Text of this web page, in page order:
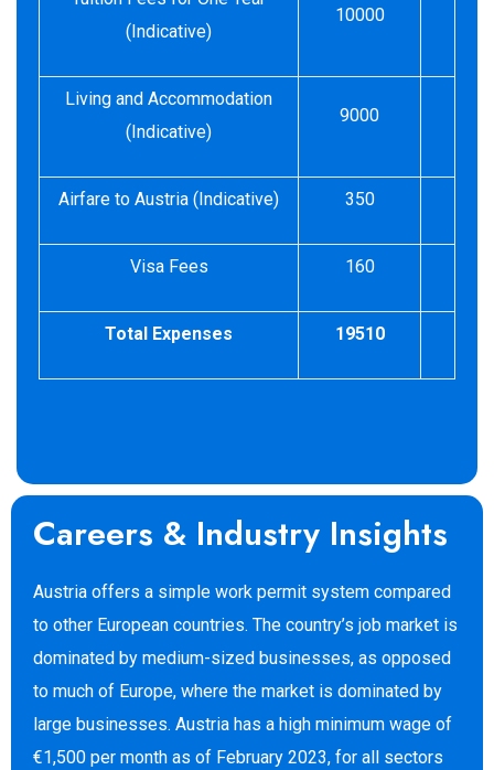
(Indicative)
10000
Living and Accommodation
(Indicative)
9000
Airfare to Austria (Indicative) 350
Visa Fees 160
Total Expenses 19510
Careers & Industry Insights
Austria offers a simple work permit system compared
to other European countries. The country’s job market is
dominated by medium-sized businesses, as opposed
to much of Europe, where the market is dominated by
large businesses. Austria has a high minimum wage of
€1,500 per month as of February 2023, for all sectors